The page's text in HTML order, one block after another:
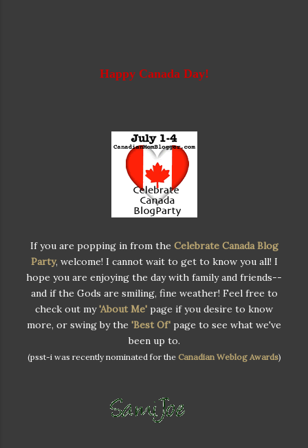
Happy Canada Day!
If you are popping in from the Celebrate Canada Blog
Party, welcome! I cannot wait to get to know you all! I
hope you are enjoying the day with family and friends--
and if the Gods are smiling, fine weather! Feel free to
check out my'About Me' page if you desire to know
more, or swing by the 'Best Of' page to see what we've
been up to.
(psst-i was recently nominated for the Canadian Weblog Awards)